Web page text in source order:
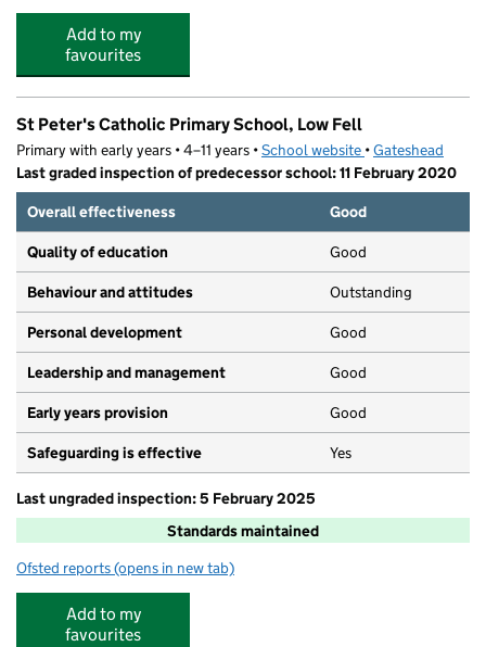
Add to my
favourites
St Peter's Catholic Primary School, Low Fell
Primary with early years • 4–11 years •School website (opens in new tab)
•Gateshead
Last graded inspection of predecessor school: 11 February 2020
Overall effectiveness
Good
Quality of education Good
Behaviour and attitudes Outstanding
Personal development Good
Leadership and management Good
Early years provision Good
Safeguarding is effective Yes
Last ungraded inspection: 5 February 2025
Standards maintained
Ofsted reports for St Peter's Catholic Primary School, Low Fell
(opens in new tab)
Add to my
favourites